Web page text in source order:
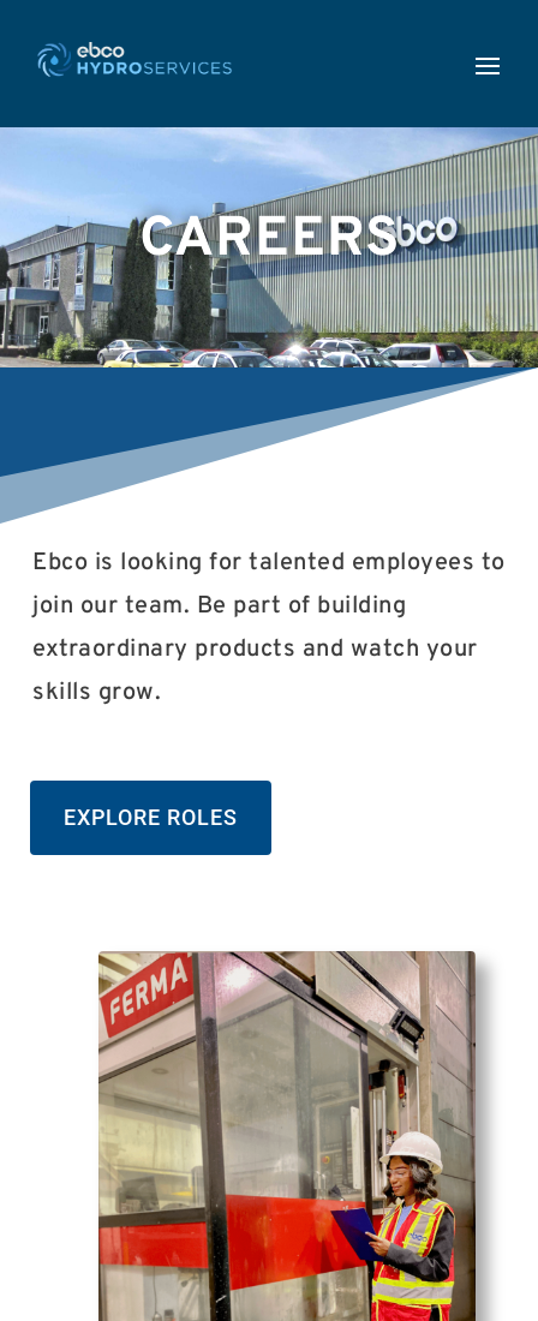
CAREERS
Ebco is looking for talented employees to
join our team. Be part of building
extraordinary products and watch your
skills grow.
EXPLORE ROLES